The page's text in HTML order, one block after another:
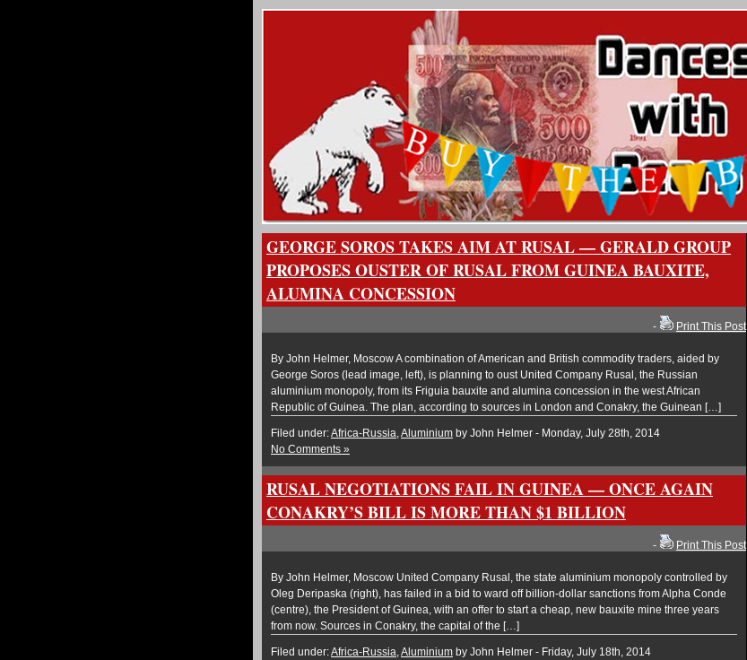
GEORGE SOROS TAKES AIM AT RUSAL — GERALD GROUP
PROPOSES OUSTER OF RUSAL FROM GUINEA BAUXITE,
ALUMINA CONCESSION
- Print This Post
By John Helmer, Moscow A combination of American and British commodity traders, aided by
George Soros (lead image, left), is planning to oust United Company Rusal, the Russian
aluminium monopoly, from its Friguia bauxite and alumina concession in the west African
Republic of Guinea. The plan, according to sources in London and Conakry, the Guinean […]
Filed under:Africa-Russia,Aluminium by John Helmer - Monday, July 28th, 2014
No Comments »
RUSAL NEGOTIATIONS FAIL IN GUINEA — ONCE AGAIN
CONAKRY’S BILL IS MORE THAN $1 BILLION
- Print This Post
By John Helmer, Moscow United Company Rusal, the state aluminium monopoly controlled by
Oleg Deripaska (right), has failed in a bid to ward off billion-dollar sanctions from Alpha Conde
(centre), the President of Guinea, with an offer to start a cheap, new bauxite mine three years
from now. Sources in Conakry, the capital of the […]
Filed under:Africa-Russia,Aluminium by John Helmer - Friday, July 18th, 2014